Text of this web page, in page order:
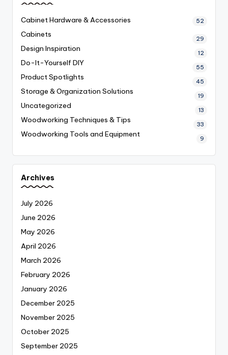
Cabinet Hardware & Accessories 52
Cabinets 29
Design Inspiration 12
Do-It-Yourself DIY 55
Product Spotlights 45
Storage & Organization Solutions 19
Uncategorized 13
Woodworking Techniques & Tips 33
Woodworking Tools and Equipment 9
Archives
July 2026
June 2026
May 2026
April 2026
March 2026
February 2026
January 2026
December 2025
November 2025
October 2025
September 2025